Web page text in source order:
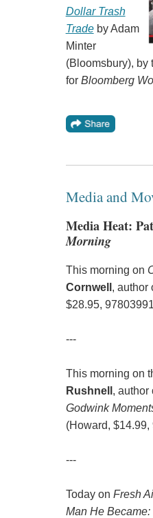
Dollar Trash
Tradeby Adam
Minter
(Bloomsbury), by
for Bloomberg
Media and
Media Heat:
Morning
This morning on
Cornwell , author
$28.95,
---
This morning on
Rushnell , author
Godwink
(Howard,
---
Today on Fresh
Man He